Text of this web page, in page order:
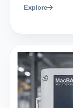
Explore